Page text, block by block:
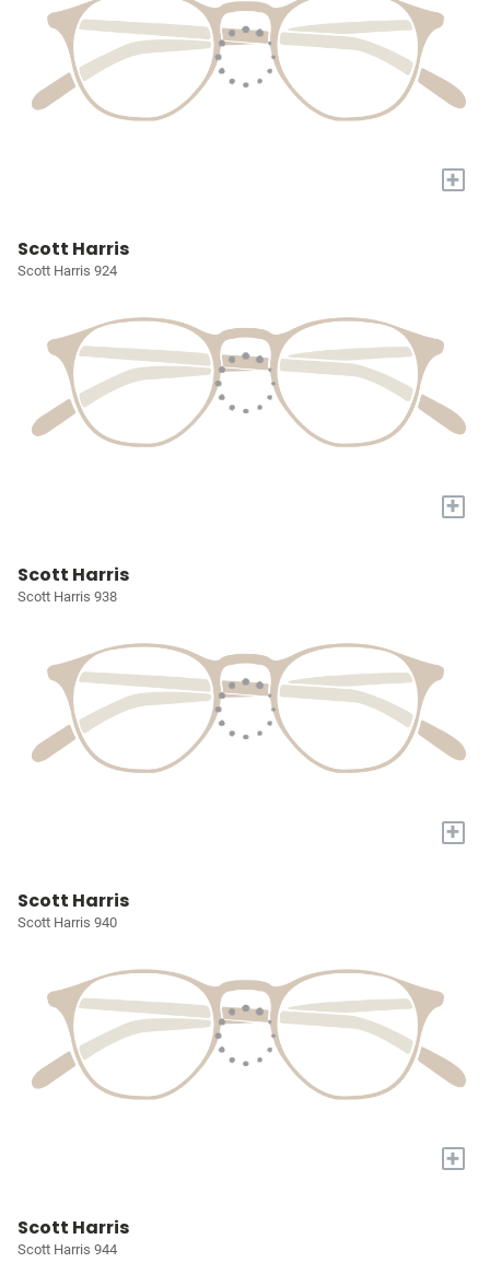
+
Scott Harris
Scott Harris 924
+
Scott Harris
Scott Harris 938
+
Scott Harris
Scott Harris 940
+
Scott Harris
Scott Harris 944